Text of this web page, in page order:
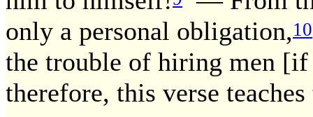
only a personal obligation,10
the trouble of hiring men
therefore, this verse